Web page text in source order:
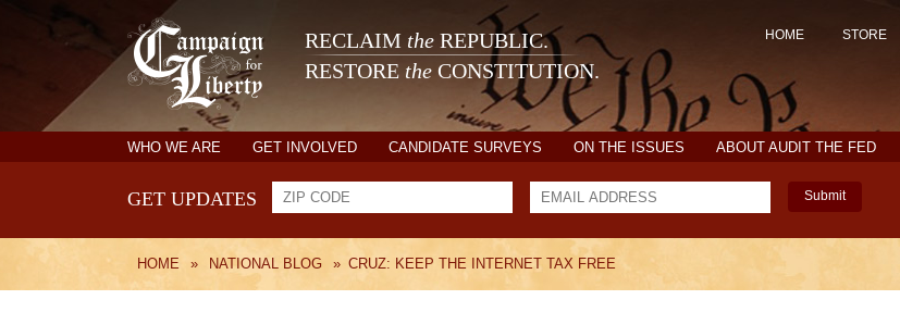
RECLAIM the REPUBLIC.
RESTORE the CONSTITUTION.
HOME STORE
WHO WE ARE GET INVOLVED CANDIDATE SURVEYS ON THE ISSUES ABOUT AUDIT THE FED
GET UPDATES Submit
HOME » NATIONAL BLOG » CRUZ: KEEP THE INTERNET TAX FREE